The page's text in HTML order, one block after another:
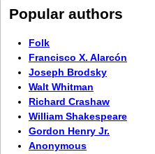
Popular authors
Folk
Francisco X. Alarcón
Joseph Brodsky
Walt Whitman
Richard Crashaw
William Shakespeare
Gordon Henry Jr.
Anonymous